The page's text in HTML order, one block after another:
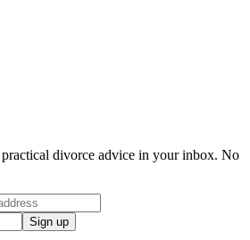
practical divorce advice in your inbox. No
Sign up